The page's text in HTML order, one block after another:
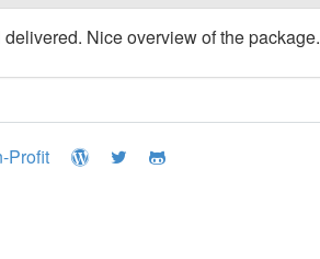
Nice overview of the package.
Profit